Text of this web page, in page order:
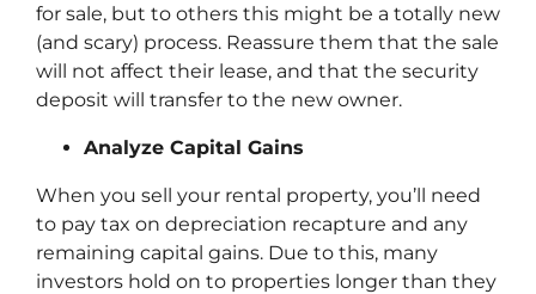
for sale, but to others this might be a totally new
(and scary) process. Reassure them that the sale
will not affect their lease, and that the security
deposit will transfer to the new owner.
Analyze Capital Gains
When you sell your rental property, you’ll need
to pay tax on depreciation recapture and any
remaining capital gains. Due to this, many
investors hold on to properties longer than they